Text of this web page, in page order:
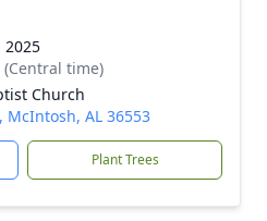
2025
time)
Church
McIntosh, AL 36553
Plant Trees